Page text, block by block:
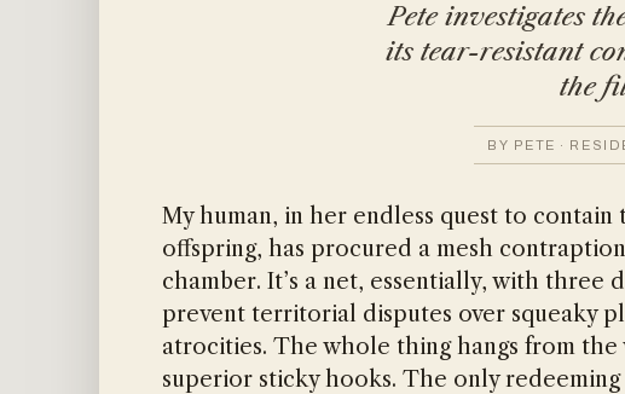
Pete investigates
its tear-resistant
the
BY PETE ·
My human, in her endless quest to
offspring, has procured a mesh
chamber. It’s a net, essentially, with three
prevent territorial disputes over squeaky
atrocities. The whole thing hangs from
superior sticky hooks. The only